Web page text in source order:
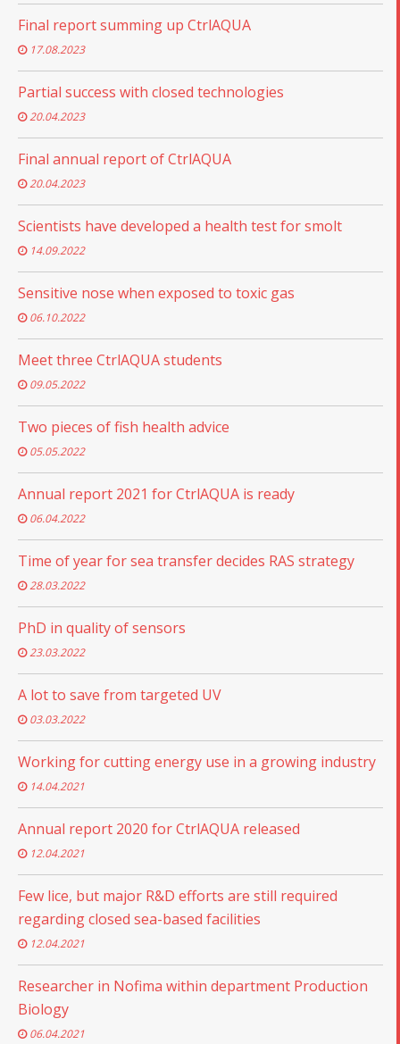
Final report summing up CtrlAQUA
17.08.2023
Partial success with closed technologies
20.04.2023
Final annual report of CtrlAQUA
20.04.2023
Scientists have developed a health test for smolt
14.09.2022
Sensitive nose when exposed to toxic gas
06.10.2022
Meet three CtrlAQUA students
09.05.2022
Two pieces of fish health advice
05.05.2022
Annual report 2021 for CtrlAQUA is ready
06.04.2022
Time of year for sea transfer decides RAS strategy
28.03.2022
PhD in quality of sensors
23.03.2022
A lot to save from targeted UV
03.03.2022
Working for cutting energy use in a growing industry
14.04.2021
Annual report 2020 for CtrlAQUA released
12.04.2021
Few lice, but major R&D efforts are still required
regarding closed sea-based facilities
12.04.2021
Researcher in Nofima within department Production
Biology
06.04.2021